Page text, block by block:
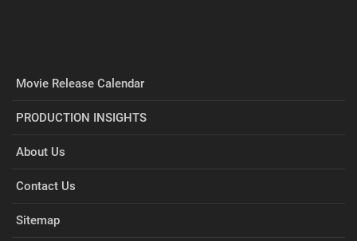
Movie Release Calendar
PRODUCTION INSIGHTS
About Us
Contact Us
Sitemap